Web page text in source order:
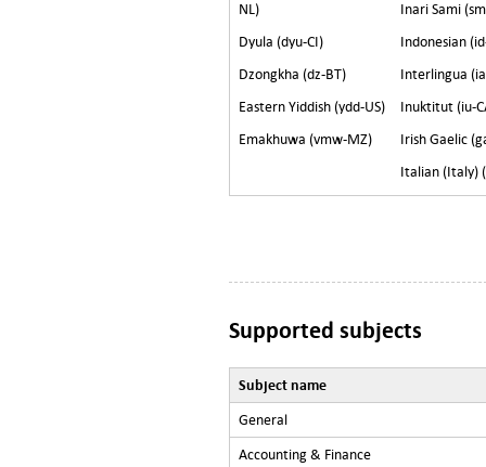
NL)
Dyula (dyu-CI)
Dzongkha (dz-BT)
Eastern Yiddish (ydd-US)
Emakhuwa (vmw-MZ)
Inari Sami
Indonesian
Interlingua
Inuktitut (iu-
Irish Gaelic
Italian (Italy)
Supported subjects
Subject name
General
Accounting & Finance